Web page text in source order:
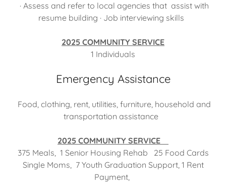
· Assess and refer to local agencies that assist with
resume building · Job interviewing skills
2025 COMMUNITY SERVICE
1 Individuals
Emergency Assistance
Food, clothing, rent, utilities, furniture, household and
transportation assistance
2025 COMMUNITY SERVICE
375 Meals, 1 Senior Housing Rehab 25 Food Cards
Single Moms, 7 Youth Graduation Support, 1 Rent
Payment,